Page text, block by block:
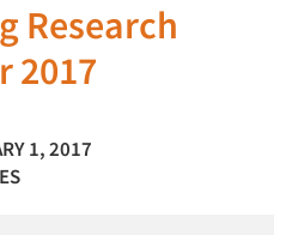
Research
2017
1, 2017